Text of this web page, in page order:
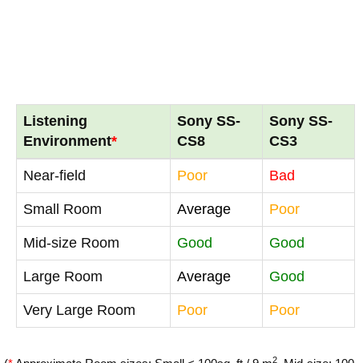
Listening
Environment*
Sony SS-
CS8
Sony SS-
CS3
Near-field Poor Bad
Small Room Average Poor
Mid-size Room Good Good
Large Room Average Good
Very Large Room Poor Poor
2